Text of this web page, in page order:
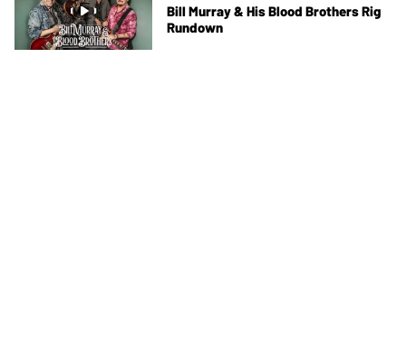
Bill Murray & His Blood Brothers Rig
Rundown